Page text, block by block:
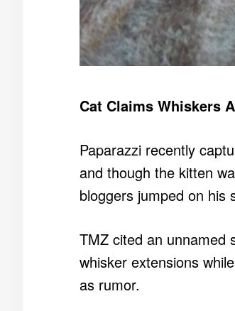
Cat Claims Whiskers
Paparazzi recently
and though the kitten
bloggers jumped on his
TMZ cited an unnamed
whisker extensions
as rumor.